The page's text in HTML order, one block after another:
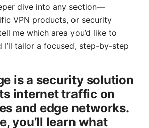
dive into any section—
VPN products, or security
me which area you’d like to
I’ll tailor a focused, step-by-step
is a security solution
internet traffic on
and edge networks.
you’ll learn what